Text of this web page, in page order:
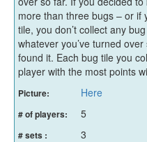
more than three bugs – or if
tile, you don’t collect any
whatever you’ve turned
found it. Each bug tile you
player with the most points
Picture: Here
# of players: 5
# sets : 3